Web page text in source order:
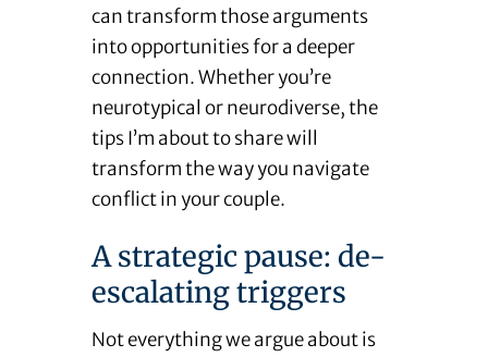
can transform those arguments
into opportunities for a deeper
connection. Whether you’re
neurotypical or neurodiverse, the
tips I’m about to share will
transform the way you navigate
conflict in your couple.
A strategic pause: de-
escalating triggers
Not everything we argue about is